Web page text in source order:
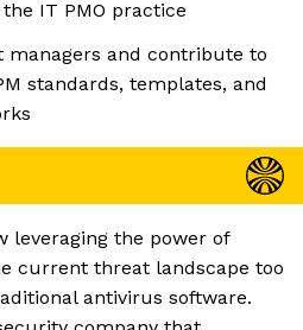
IT PMO practice
managers and contribute to
standards, templates, and
leveraging the power of
current threat landscape too
antivirus software.